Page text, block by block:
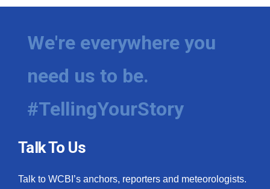
We're everywhere you
need us to be.
#TellingYourStory
Talk To Us
Talk to WCBI’s anchors, reporters and meteorologists.